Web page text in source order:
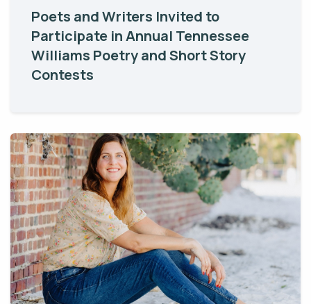
Poets and Writers Invited to
Participate in Annual Tennessee
Williams Poetry and Short Story
Contests